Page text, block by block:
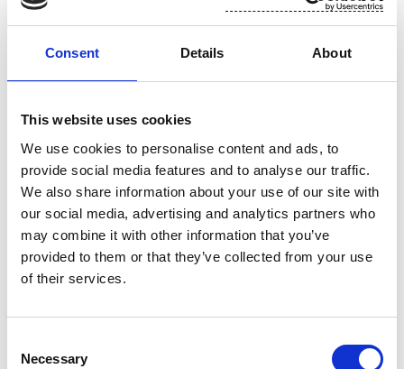
Consent Details About
This website uses cookies
We use cookies to personalise content and ads, to
provide social media features and to analyse our traffic.
We also share information about your use of our site with
our social media, advertising and analytics partners who
may combine it with other information that you’ve
provided to them or that they’ve collected from your use
of their services.
Selection
Necessary
Toni Tamminen, CFO, Suominen Corporation
tel. +358 (0)10 214 3051
www.suominen.fi
Attachment
Suominen 2.12 trades